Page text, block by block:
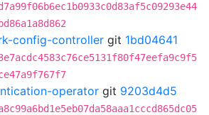
config-controller git 1bd04641
operator git 9203d4d5